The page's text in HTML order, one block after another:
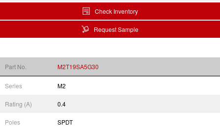
Check Inventory
Request Sample
Part No. M2T19SA5G30
Series M2
Rating (A) 0.4
Poles SPDT